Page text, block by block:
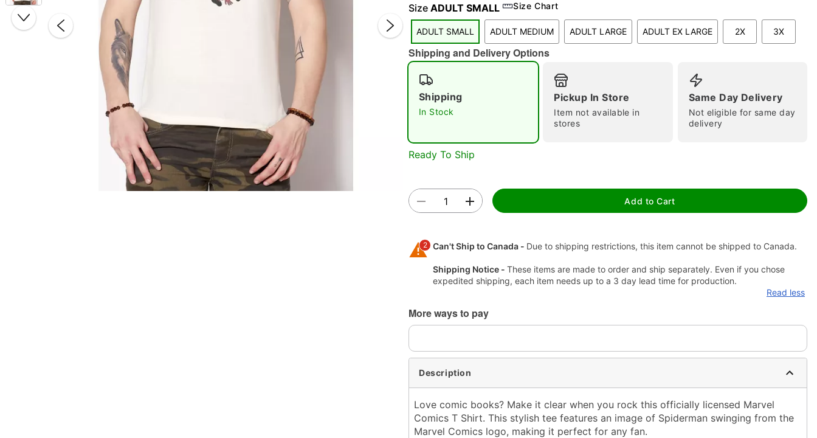
Double tap to zoom
Size ADULT SMALL Size Chart
ADULT SMALL ADULT MEDIUM ADULT LARGE ADULT EX LARGE 2X 3X
Shipping and Delivery Options
Shipping
In Stock
Pickup In Store
Item not available in
stores
Same Day Delivery
Not eligible for same day
delivery
Ready To Ship
Add to Cart
2 Can't Ship to Canada - Due to shipping restrictions, this item cannot be shipped to Canada.
Shipping Notice - These items are made to order and ship separately. Even if you chose
expedited shipping, each item needs up to a 3 day lead time for production.
Read less
More ways to pay
Description
Love comic books? Make it clear when you rock this officially licensed Marvel
Comics T Shirt. This stylish tee features an image of Spiderman swinging from the
Marvel Comics logo, making it perfect for any fan.